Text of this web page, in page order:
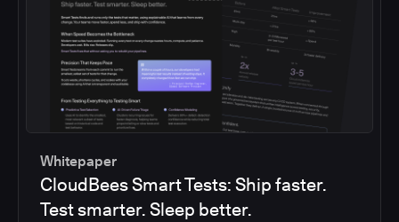
Whitepaper
CloudBees Smart Tests: Ship faster.
Test smarter. Sleep better.